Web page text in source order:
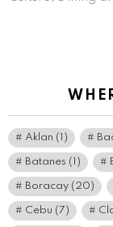
Aklan (1)
Batanes (1)
Boracay (20)
Cebu (7)